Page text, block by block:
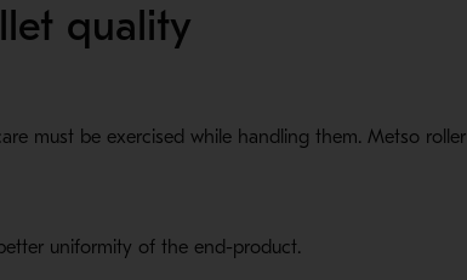
quality
must be exercised while handling them. Metso roller
uniformity of the end-product.